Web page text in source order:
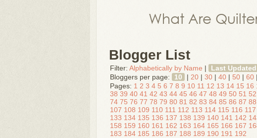
What Are
Blogger List
Filter: Alphabetically by Name | Last Updated
Bloggers per page:
10 | 20 | 30 | 40 | 50 | 60 |
Pages: 1 2 3 4 5 6 7 8 9 10 11 12 13 14 15 16
38 39 40 41 42 43 44 45 46 47 48 49 50 51 52
74 75 76 77 78 79 80 81 82 83 84 85 86 87 88
107 108 109 110 111 112 113 114 115 116 117
133 134 135 136 137 138 139 140 141 142
158 159 160 161 162 163 164 165 166 167
183 184 185 186 187 188 189 190 191 192